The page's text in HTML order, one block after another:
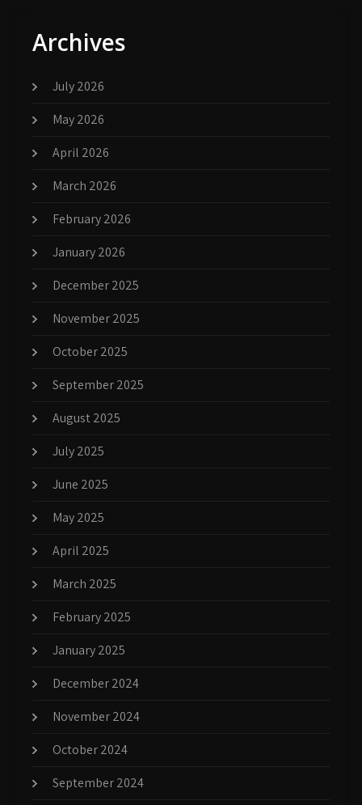
Archives
July 2026
May 2026
April 2026
March 2026
February 2026
January 2026
December 2025
November 2025
October 2025
September 2025
August 2025
July 2025
June 2025
May 2025
April 2025
March 2025
February 2025
January 2025
December 2024
November 2024
October 2024
September 2024